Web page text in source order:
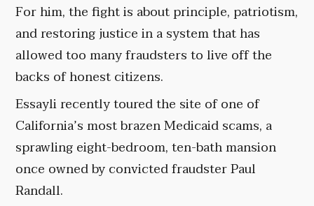
For him, the fight is about principle, patriotism,
and restoring justice in a system that has
allowed too many fraudsters to live off the
backs of honest citizens.
Essayli recently toured the site of one of
California’s most brazen Medicaid scams, a
sprawling eight-bedroom, ten-bath mansion
once owned by convicted fraudster Paul
Randall.